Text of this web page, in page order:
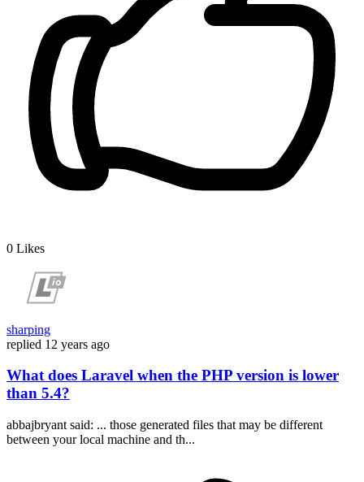
0 Likes
sharping
replied 12 years ago
What does Laravel when the PHP version is lower
than 5.4?
abbajbryant said: ... those generated files that may be different
between your local machine and th...